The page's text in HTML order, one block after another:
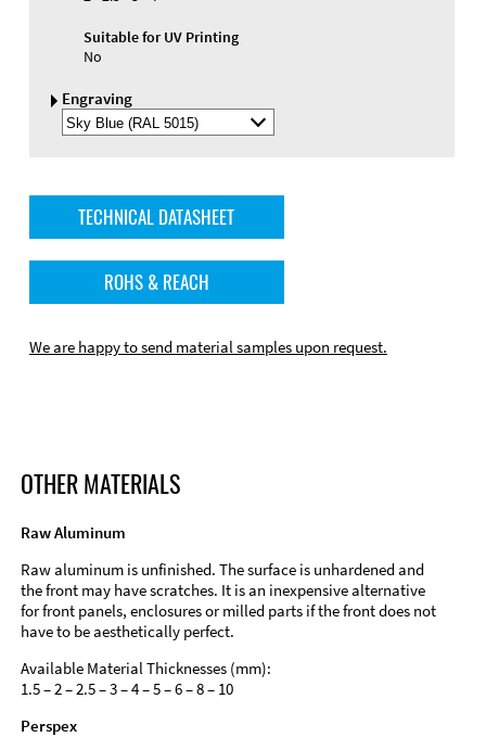
Suitable for UV Printing
No
Engraving
Select
Engraving
TECHNICAL DATASHEET
ROHS & REACH
We are happy to send material samples upon request.
OTHER MATERIALS
Raw Aluminum
Raw aluminum is unfinished. The surface is unhardened and
the front may have scratches. It is an inexpensive alternative
for front panels, enclosures or milled parts if the front does not
have to be aesthetically perfect.
Available Material Thicknesses (mm):
1.5 – 2 – 2.5 – 3 – 4 – 5 – 6 – 8 – 10
Perspex